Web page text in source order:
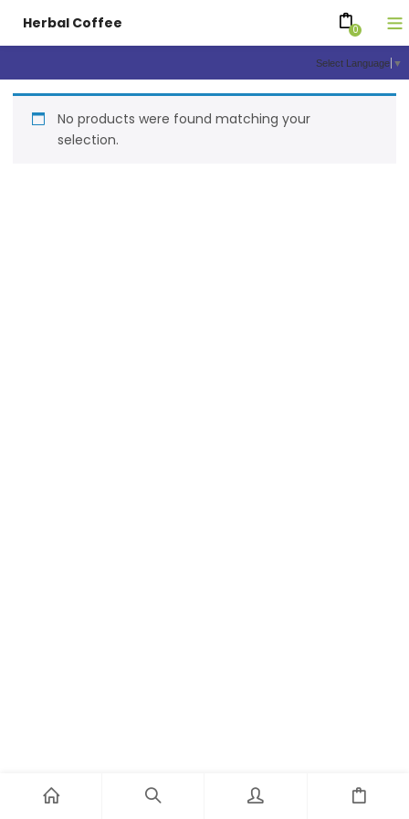
Select Language ▼
Herbal Coffee 0
No products were found matching your
selection.